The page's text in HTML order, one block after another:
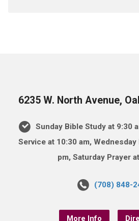
6235 W. North Avenue,
Sunday Bible Study at 9:30
Service at 10:30 am,
pm, Saturday Prayer
(708) 848-
More Info